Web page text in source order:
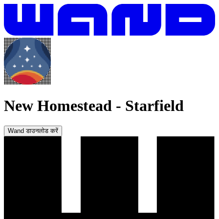
New Homestead - Starfield
Wand डाउनलोड करें